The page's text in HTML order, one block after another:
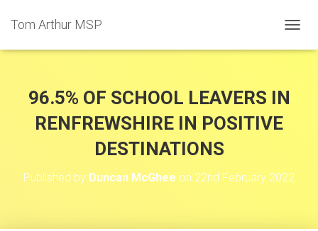
Tom Arthur MSP
O
A
96.5% OF SCHOOL LEAVERS IN
RENFREWSHIRE IN POSITIVE
DESTINATIONS
Published by Duncan McGhee on 22nd February 2022